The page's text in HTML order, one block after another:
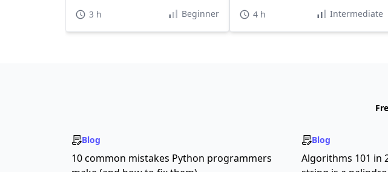
3 h Beginner 4 h Intermediate
Blog
10 common mistakes Python programmers
Blog
Algorithms 101 in